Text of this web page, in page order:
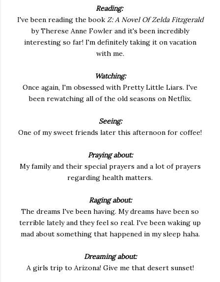
Reading:
I've been reading the book Z: A Novel Of Zelda Fitzgerald
by Therese Anne Fowler and it's been incredibly
interesting so far! I'm definitely taking it on vacation
with me.
Watching:
Once again, I'm obsessed with Pretty Little Liars. I've
been rewatching all of the old seasons on Netflix.
Seeing:
One of my sweet friends later this afternoon for coffee!
Praying about:
My family and their special prayers and a lot of prayers
regarding health matters.
Raging about:
The dreams I've been having. My dreams have been so
terrible lately and they feel so real. I've been waking up
mad about something that happened in my sleep haha.
Dreaming about:
A girls trip to Arizona! Give me that desert sunset!